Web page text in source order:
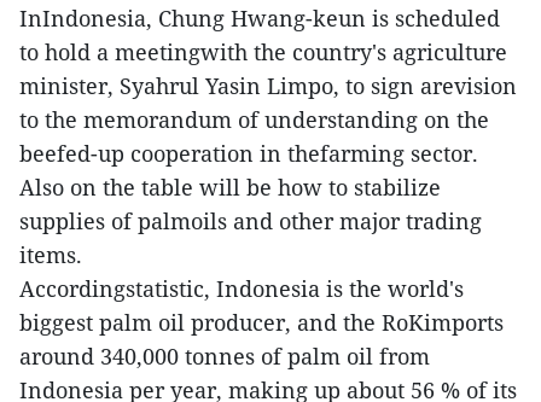
InIndonesia, Chung Hwang-keun is scheduled
to hold a meetingwith the country's agriculture
minister, Syahrul Yasin Limpo, to sign arevision
to the memorandum of understanding on the
beefed-up cooperation in thefarming sector.
Also on the table will be how to stabilize
supplies of palmoils and other major trading
items.
Accordingstatistic, Indonesia is the world's
biggest palm oil producer, and the RoKimports
around 340,000 tonnes of palm oil from
Indonesia per year, making up about 56 % of its